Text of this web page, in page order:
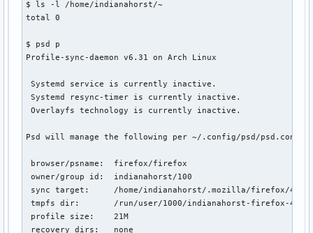
$ ls -l /home/indianahorst/~
total 0
$ psd p
Profile-sync-daemon v6.31 on Arch Linux
Systemd service is currently inactive.
Systemd resync-timer is currently inactive.
Overlayfs technology is currently inactive.
Psd will manage the following per ~/.config/psd/psd.conf:
browser/psname:  firefox/firefox
owner/group id:  indianahorst/100
sync target:     /home/indianahorst/.mozilla/firefox/
tmpfs dir:       /run/user/1000/indianahorst-firefox-
profile size:    21M
recovery dirs:   none